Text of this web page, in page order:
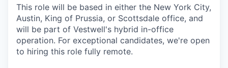
This role will be based in either the New York City,
Austin, King of Prussia, or Scottsdale office, and
will be part of Vestwell's hybrid in-office
operation. For exceptional candidates, we're open
to hiring this role fully remote.